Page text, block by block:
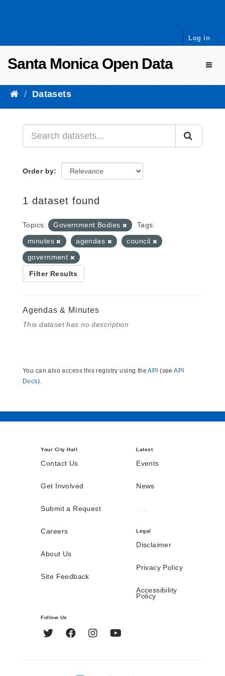
Log in
Santa Monica Open Data
Datasets
Order by
1 dataset found
Topics: Government Bodies
Tags:
minutes
agendas
council
government
Filter Results
Agendas & Minutes
This dataset has no description
You can also access this registry using theAPI (seeAPI
Docs).
Your City Hall
Contact Us
Get Involved
Submit a Request
Careers
About Us
Site Feedback
Latest
Events
News
Legal
Disclaimer
Privacy Policy
Accessibility
Policy
Follow Us
Twitter FacebookInstagram